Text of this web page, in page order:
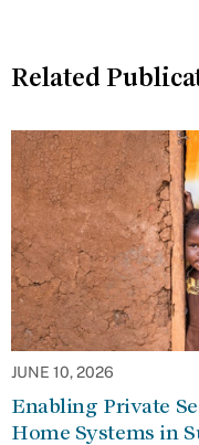
Related
JUNE 10, 2026
Enabling Private
Home Systems in